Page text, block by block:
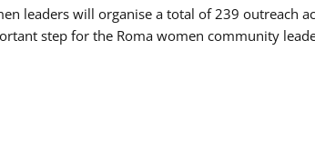
leaders will organise a total of 239 outreach
step for the Roma women community